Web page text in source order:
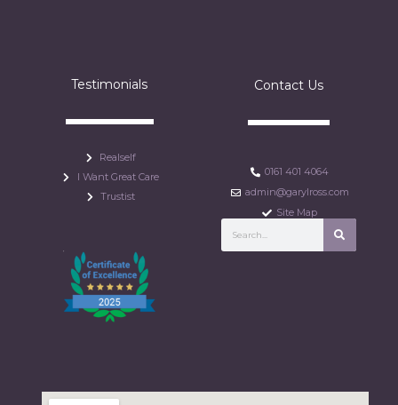
Testimonials
Realself
I Want Great Care
Trustist
Contact Us
0161 401 4064
admin@garylross.com
Site Map